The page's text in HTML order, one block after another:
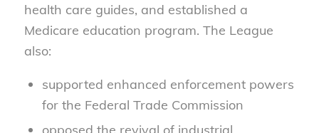
health care guides, and established a
Medicare education program. The League
also:
supported enhanced enforcement powers
for the Federal Trade Commission